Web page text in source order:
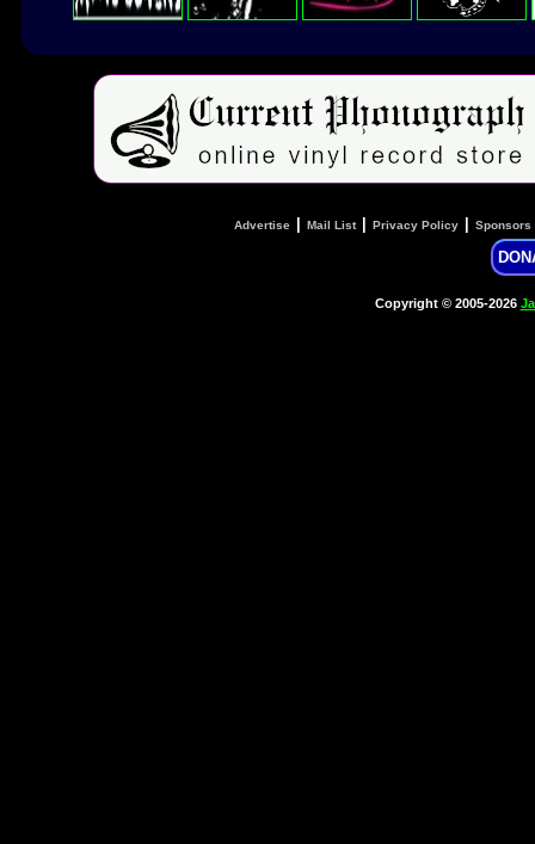
Advertise Mail List| Privacy Policy Sponsors
Copyright © 2005-2026